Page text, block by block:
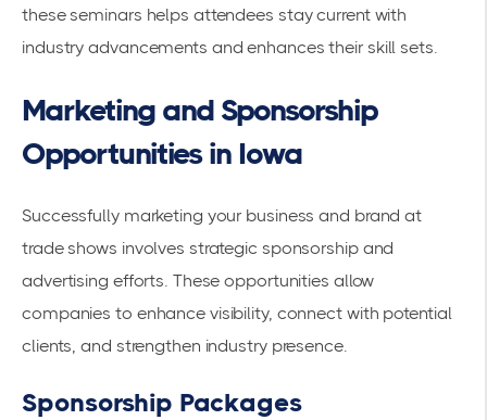
these seminars helps attendees stay current with
industry advancements and enhances their skill sets.
Marketing and Sponsorship
Opportunities in Iowa
Successfully marketing your business and brand at
trade shows involves strategic sponsorship and
advertising efforts. These opportunities allow
companies to enhance visibility, connect with potential
clients, and strengthen industry presence.
Sponsorship Packages